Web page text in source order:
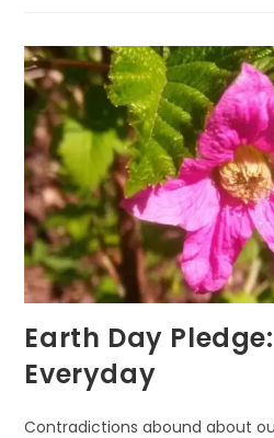
NATURE
WALKING
Earth Day
Everyday
Contradictions abound about